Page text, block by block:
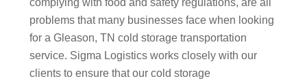
complying with food and safety regulations, are all
problems that many businesses face when looking
for a Gleason, TN cold storage transportation
service. Sigma Logistics works closely with our
clients to ensure that our cold storage